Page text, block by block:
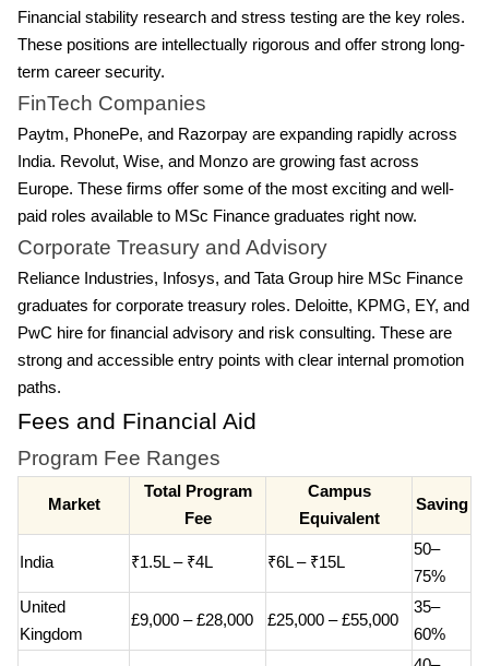
Financial stability research and stress testing are the key roles.
These positions are intellectually rigorous and offer strong long-
term career security.
FinTech Companies
Paytm, PhonePe, and Razorpay are expanding rapidly across
India. Revolut, Wise, and Monzo are growing fast across
Europe. These firms offer some of the most exciting and well-
paid roles available to MSc Finance graduates right now.
Corporate Treasury and Advisory
Reliance Industries, Infosys, and Tata Group hire MSc Finance
graduates for corporate treasury roles. Deloitte, KPMG, EY, and
PwC hire for financial advisory and risk consulting. These are
strong and accessible entry points with clear internal promotion
paths.
Fees and Financial Aid
Program Fee Ranges
Market
Total Program
Fee
Campus
Equivalent
Saving
India ₹1.5L – ₹4L ₹6L – ₹15L
50–
75%
United
Kingdom
£9,000 – £28,000 £25,000 – £55,000
35–
60%